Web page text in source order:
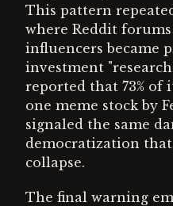
This pattern
where Reddit
influencers became
investment
reported that 73% of
one meme stock by
signaled the same
democratization
collapse.
The final warning